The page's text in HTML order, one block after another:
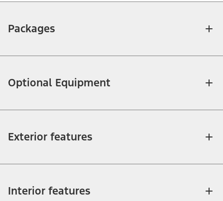
Packages
Optional Equipment
Exterior features
Interior features